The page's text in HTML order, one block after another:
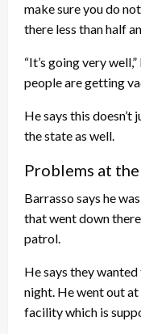
make sure you do
there less than half
“It’s going very
people are getting
He says this
the state as well.
Problems at
Barrasso says he
that went down
patrol.
He says they
night. He went out
facility which is